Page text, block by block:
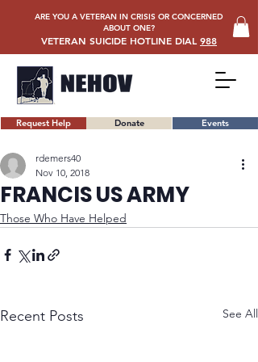
Request Help Donate Events
ARE YOU A VETERAN IN CRISIS OR CONCERNED
ABOUT ONE?
VETERAN SUICIDE HOTLINE DIAL 988
FRANCIS US ARMY
rdemers40
Nov 10, 2018
Those Who Have Helped
Recent Posts See All